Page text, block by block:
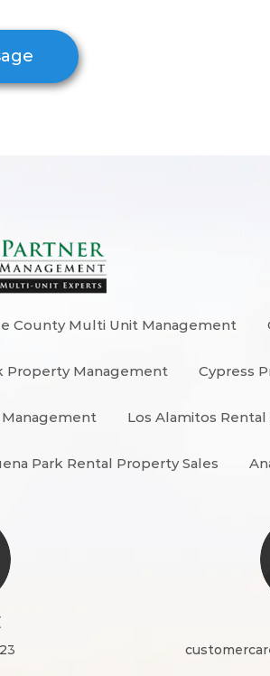
County Multi Unit Management
Property Management Cypress
Los Alamitos
Park Rental Property Sales